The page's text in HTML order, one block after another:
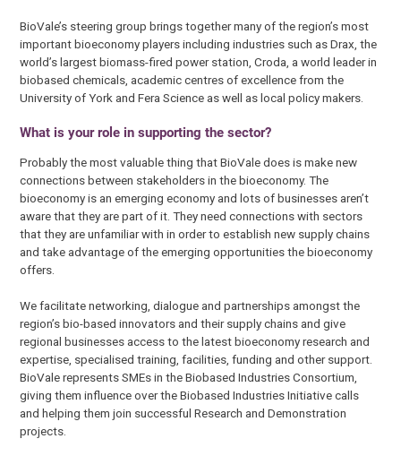
BioVale’s steering group brings together many of the region’s most
important bioeconomy players including industries such as Drax, the
world’s largest biomass-fired power station, Croda, a world leader in
biobased chemicals, academic centres of excellence from the
University of York and Fera Science as well as local policy makers.
What is your role in supporting the sector?
Probably the most valuable thing that BioVale does is make new
connections between stakeholders in the bioeconomy. The
bioeconomy is an emerging economy and lots of businesses aren’t
aware that they are part of it. They need connections with sectors
that they are unfamiliar with in order to establish new supply chains
and take advantage of the emerging opportunities the bioeconomy
offers.
We facilitate networking, dialogue and partnerships amongst the
region’s bio-based innovators and their supply chains and give
regional businesses access to the latest bioeconomy research and
expertise, specialised training, facilities, funding and other support.
BioVale represents SMEs in the Biobased Industries Consortium,
giving them influence over the Biobased Industries Initiative calls
and helping them join successful Research and Demonstration
projects.